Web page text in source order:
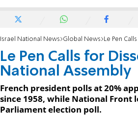
Israel National News Global News Le Pen Calls for
Le Pen Calls for
National Assembly
French president polls at 20%
since 1958, while National Front
Parliament election poll.